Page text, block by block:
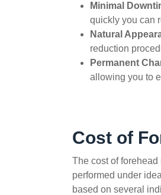
Minimal
quickly you can
Natural
reduction
Permanent
allowing you to
Cost of
The cost of
performed under
based on several